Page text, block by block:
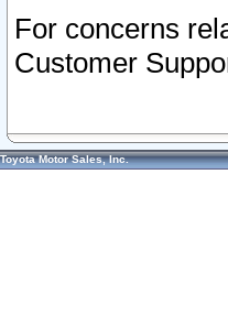
For concerns
Customer
Toyota Motor Sales, Inc.